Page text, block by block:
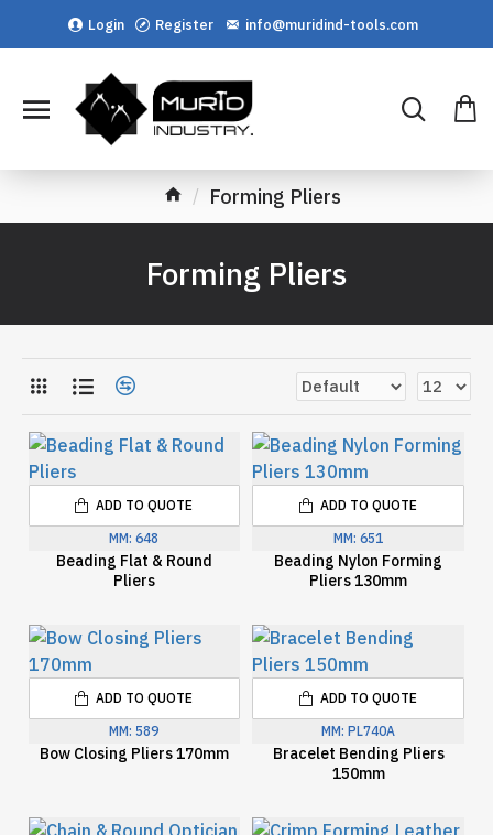
Login Register info@muridind-tools.com
Forming Pliers
Forming Pliers
MM: 648
Beading Flat & Round
Pliers
ADD TO QUOTE
MM: 651
Beading Nylon Forming
Pliers 130mm
ADD TO QUOTE
MM: 589
Bow Closing Pliers 170mm
ADD TO QUOTE
MM: PL740A
Bracelet Bending Pliers
150mm
ADD TO QUOTE